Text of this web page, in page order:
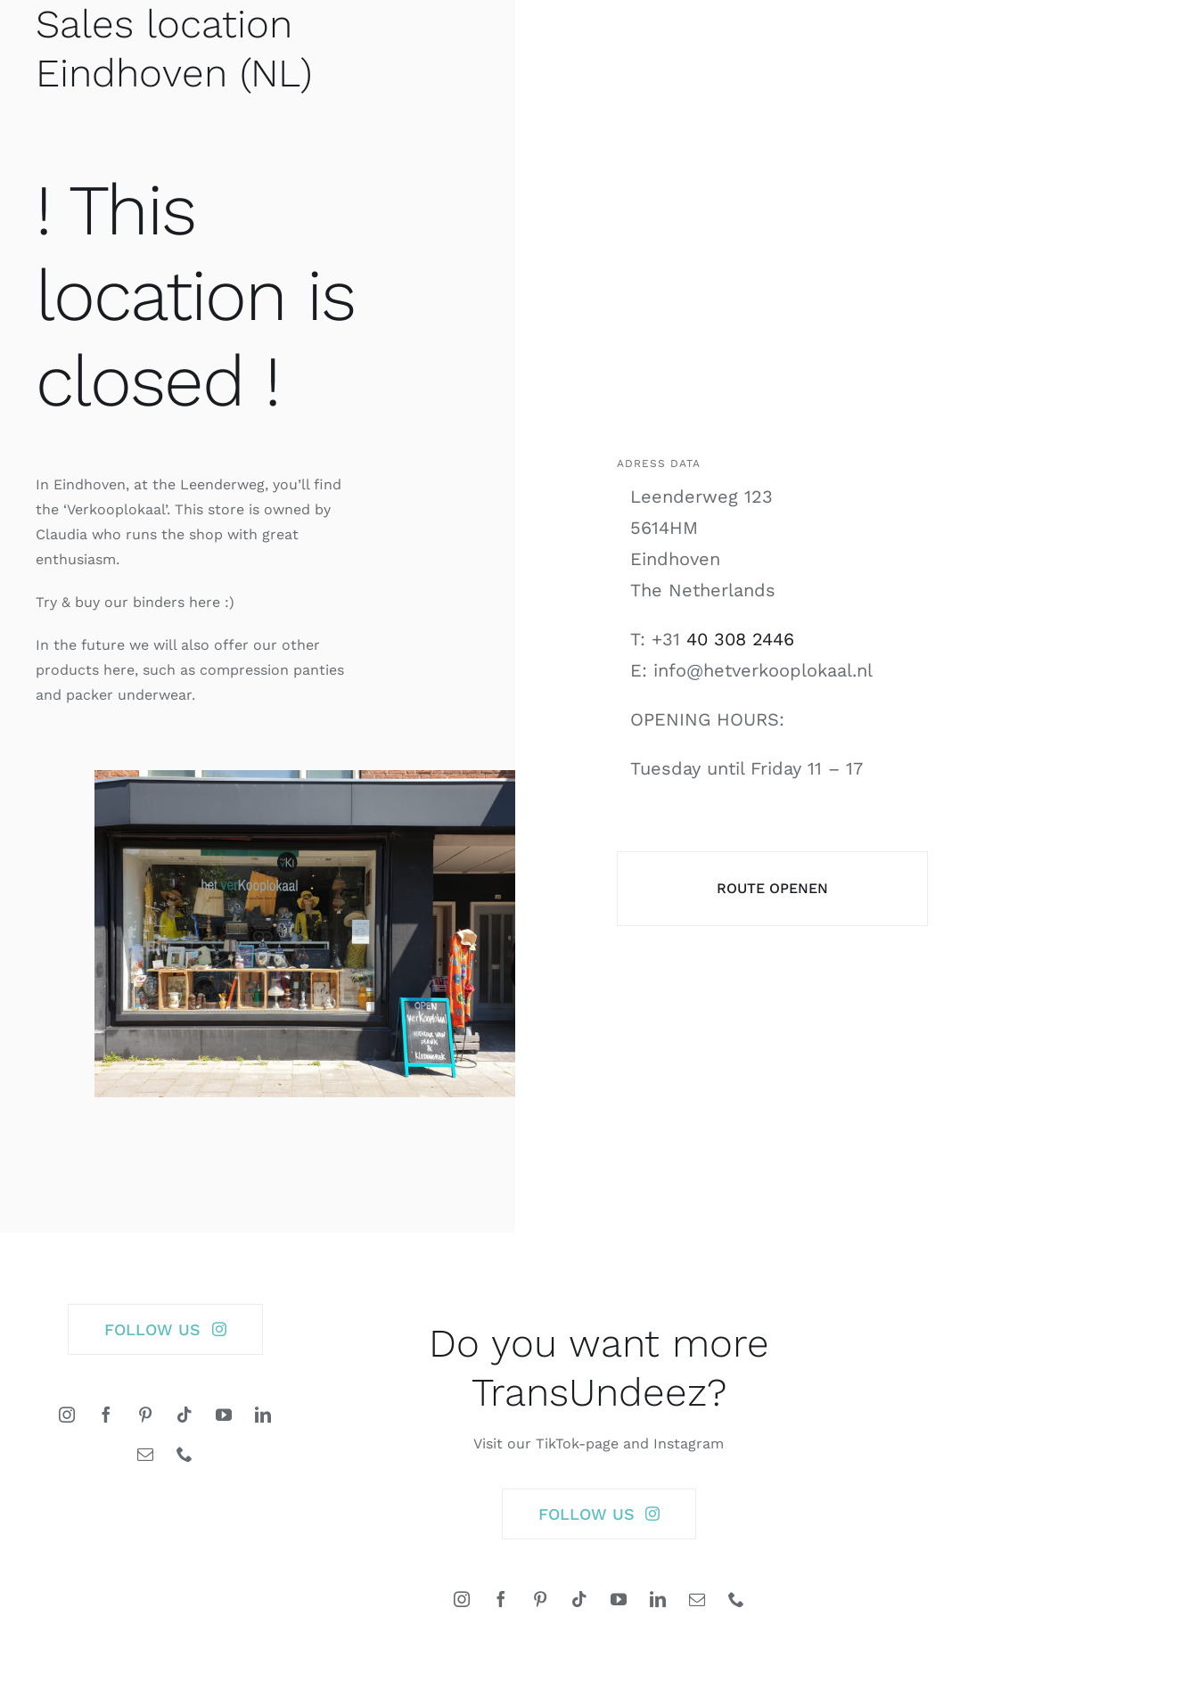
Sales location
Eindhoven (NL)
! This
location is
closed !
In Eindhoven, at the Leenderweg, you’ll find
the ‘Verkooplokaal’. This store is owned by
Claudia who runs the shop with great
enthusiasm.
Try & buy our binders here :)
In the future we will also offer our other
products here, such as compression panties
and packer underwear.
ADRESS DATA
Leenderweg 123
5614HM
Eindhoven
The Netherlands
T: +31 40 308 2446
E: info@hetverkooplokaal.nl
OPENING HOURS:
Tuesday until Friday 11 – 17
ROUTE OPENEN
FOLLOW US
Do you want more
TransUndeez?
Visit our TikTok-page and Instagram
FOLLOW US